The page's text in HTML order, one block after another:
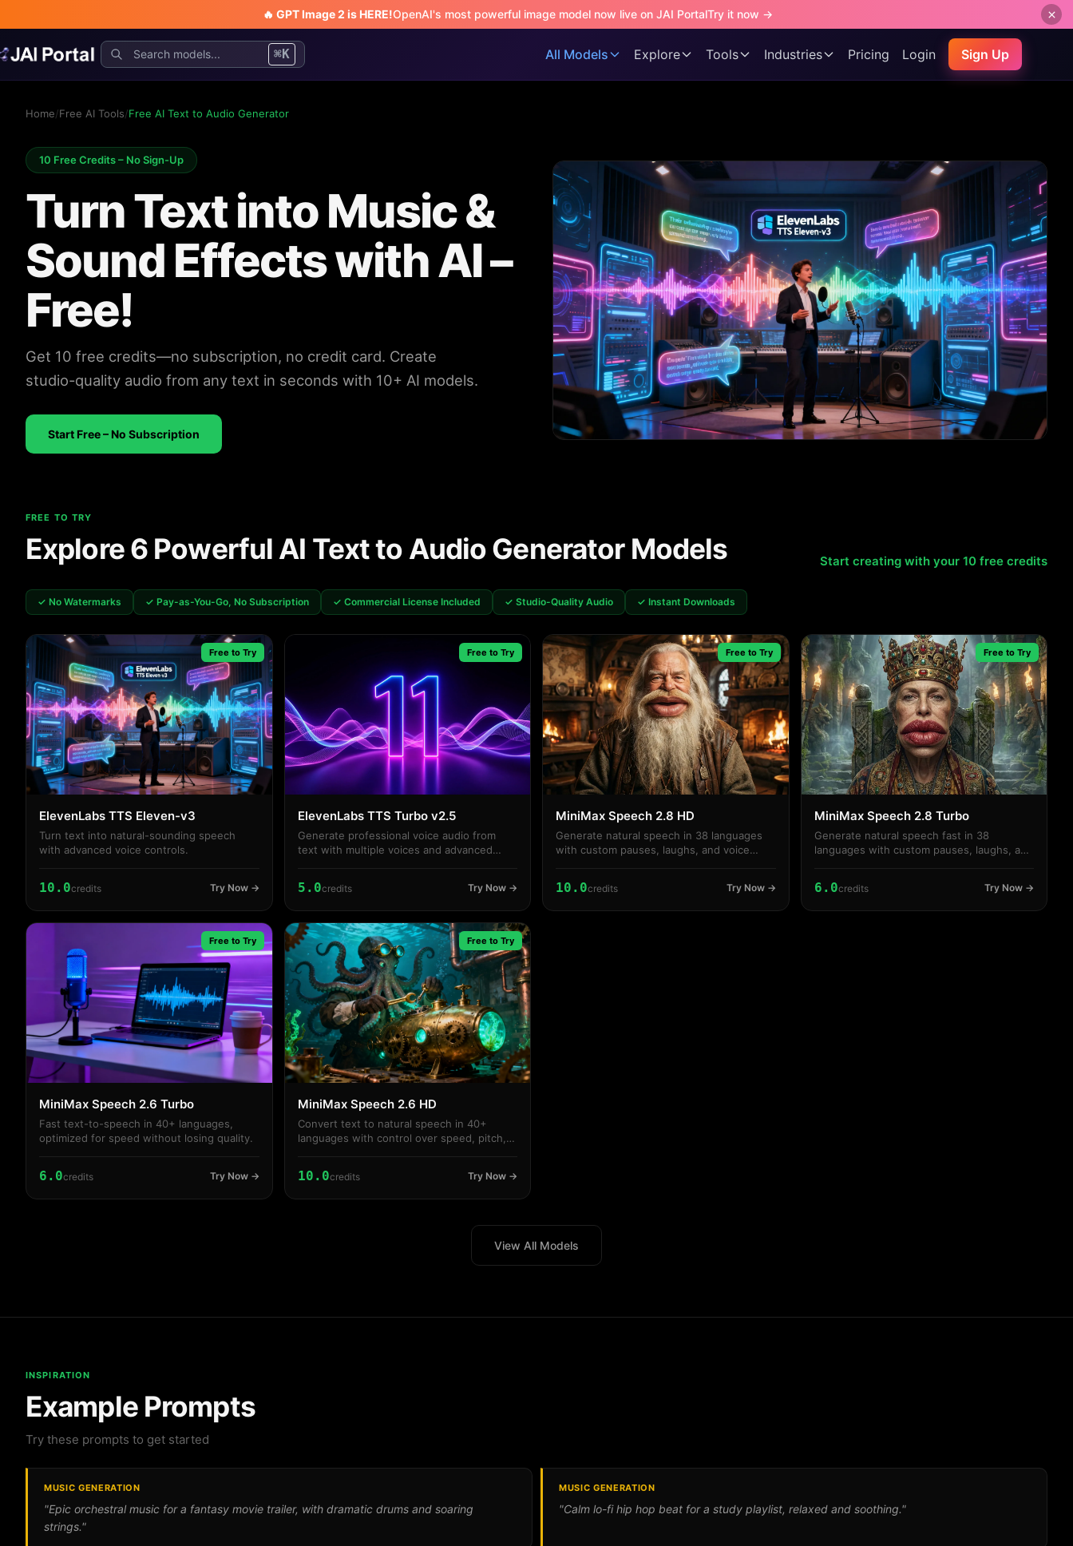
🔥 GPT Image 2 is HERE!OpenAI's most powerful image model now live on JAI PortalTry it now →
⌘K All Models Explore Tools Industries Pricing Login Sign Up
Home/Free AI Tools/Free AI Text to Audio Generator
10 Free Credits – No Sign-Up
Turn Text into Music &
Sound Effects with AI –
Free!
Get 10 free credits—no subscription, no credit card. Create
studio-quality audio from any text in seconds with 10+ AI models.
Start Free – No Subscription
FREE TO TRY
Explore 6 Powerful AI Text to Audio Generator Models Start creating with your 10 free credits
✓ No Watermarks ✓ Pay-as-You-Go, No Subscription ✓ Commercial License Included ✓ Studio-Quality Audio ✓ Instant Downloads
Free to Try
ElevenLabs TTS Eleven-v3
Turn text into natural-sounding speech
with advanced voice controls.
10.0credits Try Now →
Free to Try
ElevenLabs TTS Turbo v2.5
Generate professional voice audio from
text with multiple voices and advanced
5.0credits Try Now →
Free to Try
MiniMax Speech 2.8 HD
Generate natural speech in 38 languages
with custom pauses, laughs, and voice
10.0credits Try Now →
Free to Try
MiniMax Speech 2.8 Turbo
Generate natural speech fast in 38
languages with custom pauses, laughs, and
6.0credits Try Now →
Free to Try
MiniMax Speech 2.6 Turbo
Fast text-to-speech in 40+ languages,
optimized for speed without losing quality.
6.0credits Try Now →
Free to Try
MiniMax Speech 2.6 HD
Convert text to natural speech in 40+
languages with control over speed, pitch,
10.0credits Try Now →
View All Models
INSPIRATION
Example Prompts
Try these prompts to get started
MUSIC GENERATION
"Epic orchestral music for a fantasy movie trailer, with dramatic drums and soaring
strings."
MUSIC GENERATION
"Calm lo-fi hip hop beat for a study playlist, relaxed and soothing."